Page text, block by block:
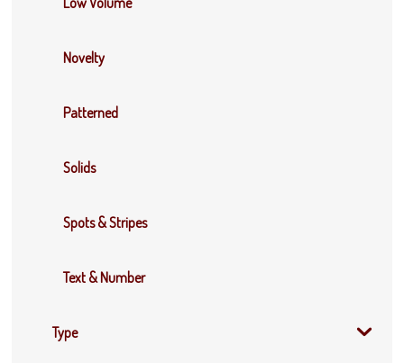
Novelty
Patterned
Solids
Spots & Stripes
Text & Number
Type